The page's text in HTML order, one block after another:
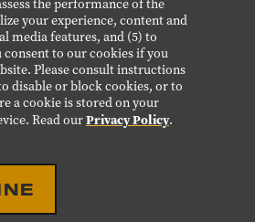
the performance of the
your experience, content and
media features, and (5) to
to our cookies if you
Please consult instructions
disable or block cookies, or to
a cookie is stored on your
Read ourPrivacy Policy.
Visit
our
YouTube
page.
Visit
our
TikTok
page.
Hall of Fame® and Museum. All